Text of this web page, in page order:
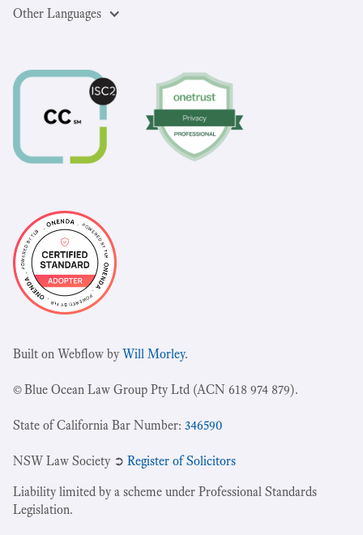
Other Languages
Built on Webflow byWill Morley.
© Blue Ocean Law Group Pty Ltd (ACN 618 974 879).
State of California Bar Number: 346590
NSW Law Society ➲ Register of Solicitors
Liability limited by a scheme under Professional Standards
Legislation.